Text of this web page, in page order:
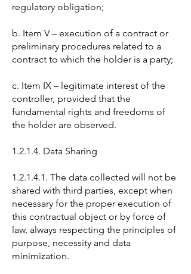
regulatory obligation;
b. Item V – execution of a contract or
preliminary procedures related to a
contract to which the holder is a party;
c. Item IX – legitimate interest of the
controller, provided that the
fundamental rights and freedoms of
the holder are observed.
1.2.1.4. Data Sharing
1.2.1.4.1. The data collected will not be
shared with third parties, except when
necessary for the proper execution of
this contractual object or by force of
law, always respecting the principles of
purpose, necessity and data
minimization.